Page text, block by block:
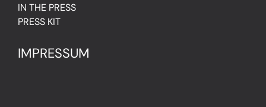
IN THE PRESS
PRESS KIT
IMPRESSUM